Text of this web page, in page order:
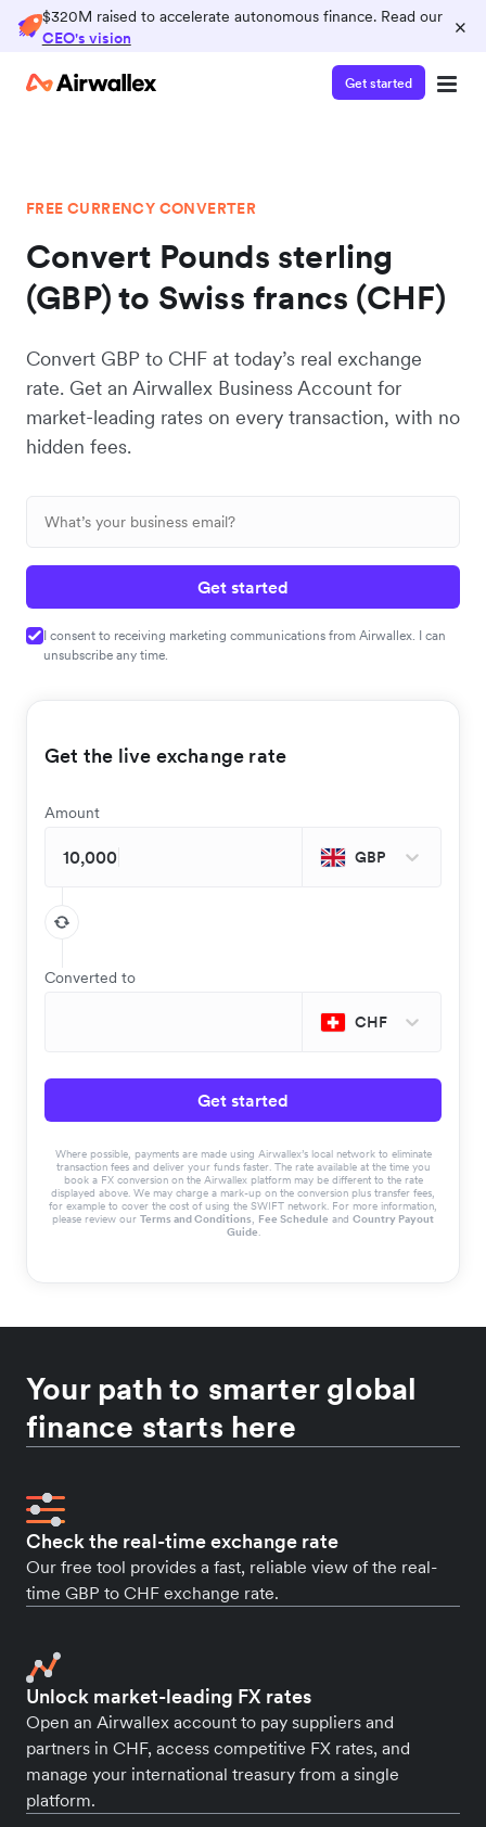
$320M raised to accelerate autonomous finance. Read our
CEO's vision
×
Get started
FREE CURRENCY CONVERTER
Convert Pounds sterling
(GBP) to Swiss francs (CHF)
Convert GBP to CHF at today’s real exchange
rate. Get an Airwallex Business Account for
market-leading rates on every transaction, with no
hidden fees.
Get started
I consent to receiving marketing communications from Airwallex. I can
unsubscribe any time.
Get the live exchange rate
Amount
GBP
Converted to
CHF
Get started
Where possible, payments are made using Airwallex’s local network to eliminate
transaction fees and deliver your funds faster. The rate available at the time you
book a FX conversion on the Airwallex platform may be different to the rate
displayed above. We may charge a mark-up on the conversion plus transfer fees,
for example to cover the cost of using the SWIFT network. For more information,
please review our Terms and Conditions, Fee Schedule and Country Payout
Guide.
Your path to smarter global
finance starts here
Check the real-time exchange rate
Our free tool provides a fast, reliable view of the real-
time GBP to CHF exchange rate.
Unlock market-leading FX rates
Open an Airwallex account to pay suppliers and
partners in CHF, access competitive FX rates, and
manage your international treasury from a single
platform.